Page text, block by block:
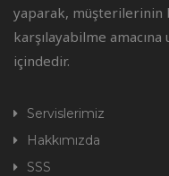
yaparak,
karşılayabilme amacına
içindedir.
Servislerimiz
Hakkımızda
SSS